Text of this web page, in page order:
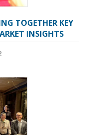
TOGETHER KEY
INSIGHTS